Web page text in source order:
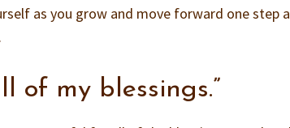
as you grow and move forward one step
of my blessings.”